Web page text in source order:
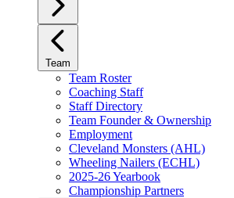
Team
Team Roster
Coaching Staff
Staff Directory
Team Founder & Ownership
Employment
Cleveland Monsters (AHL)
Wheeling Nailers (ECHL)
2025-26 Yearbook
Championship Partners